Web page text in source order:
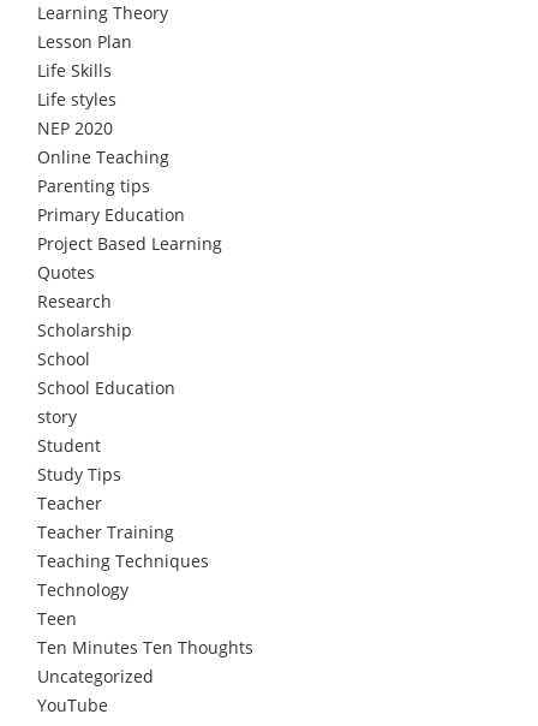
Learning Theory
Lesson Plan
Life Skills
Life styles
NEP 2020
Online Teaching
Parenting tips
Primary Education
Project Based Learning
Quotes
Research
Scholarship
School
School Education
story
Student
Study Tips
Teacher
Teacher Training
Teaching Techniques
Technology
Teen
Ten Minutes Ten Thoughts
Uncategorized
YouTube